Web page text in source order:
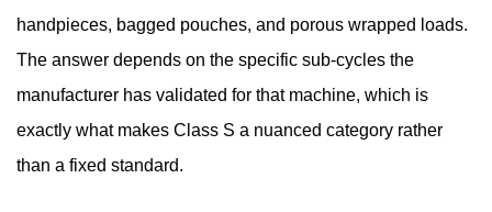
Works:
Sterilization
Process
4
handpieces, bagged pouches, and porous wrapped loads.
The answer depends on the specific sub-cycles the
manufacturer has validated for that machine, which is
exactly what makes Class S a nuanced category rather
than a fixed standard.